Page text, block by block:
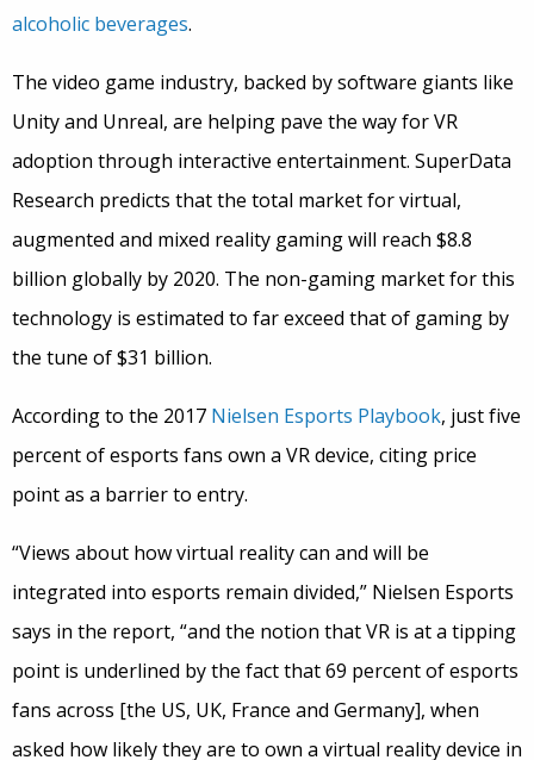
alcoholic beverages.
The video game industry, backed by software giants like
Unity and Unreal, are helping pave the way for VR
adoption through interactive entertainment. SuperData
Research predicts that the total market for virtual,
augmented and mixed reality gaming will reach $8.8
billion globally by 2020. The non-gaming market for this
technology is estimated to far exceed that of gaming by
the tune of $31 billion.
According to the 2017 Nielsen Esports Playbook, just five
percent of esports fans own a VR device, citing price
point as a barrier to entry.
“Views about how virtual reality can and will be
integrated into esports remain divided,” Nielsen Esports
says in the report, “and the notion that VR is at a tipping
point is underlined by the fact that 69 percent of esports
fans across [the US, UK, France and Germany], when
asked how likely they are to own a virtual reality device in